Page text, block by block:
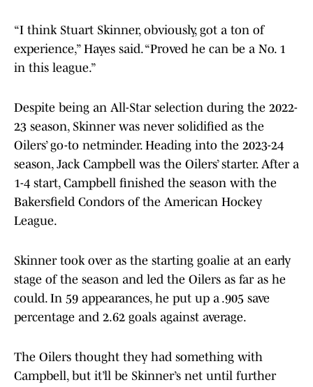
“I think Stuart Skinner, obviously, got a ton of
experience,” Hayes said. “Proved he can be a No. 1
in this league.”
Despite being an All-Star selection during the 2022-
23 season, Skinner was never solidified as the
Oilers’ go-to netminder. Heading into the 2023-24
season, Jack Campbell was the Oilers’ starter. After a
1-4 start, Campbell finished the season with the
Bakersfield Condors of the American Hockey
League.
Skinner took over as the starting goalie at an early
stage of the season and led the Oilers as far as he
could. In 59 appearances, he put up a .905 save
percentage and 2.62 goals against average.
The Oilers thought they had something with
Campbell, but it’ll be Skinner’s net until further